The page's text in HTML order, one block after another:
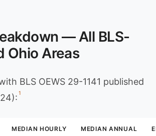
— All BLS-
Ohio Areas
BLS OEWS 29-1141 published
1
MEDIAN HOURLY MEDIAN ANNUAL